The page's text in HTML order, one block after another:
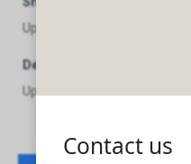
Uplift Trading and Contracting
Description
Uplift Trading and Contracting